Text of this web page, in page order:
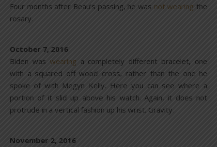
Four months after Beau’s passing, he was not wearing the
rosary.
October 7, 2016
Biden was wearing a completely different bracelet, one
with a squared off wood cross, rather than the one he
spoke of with Megyn Kelly. Here you can see where a
portion of it slid up above his watch. Again, it does not
protrude in a vertical fashion up his wrist. Gravity.
November 2, 2016